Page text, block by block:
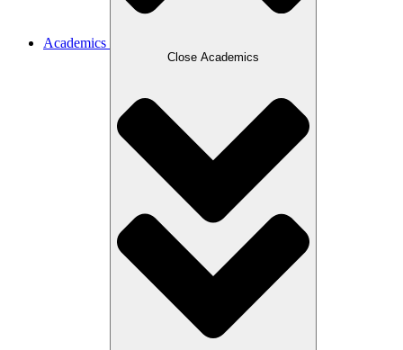
Academics
Close Academics